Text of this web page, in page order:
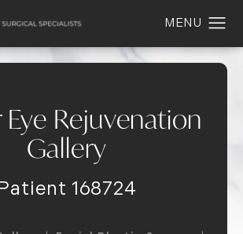
Rejuvenation
Gallery
168724